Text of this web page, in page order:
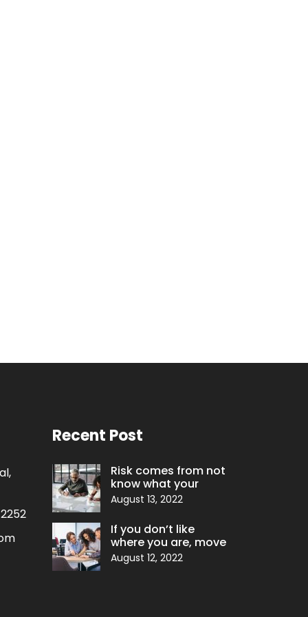
Recent Post
Risk comes from not
know what your
August 13, 2022
If you don’t like
where you are, move
August 12, 2022